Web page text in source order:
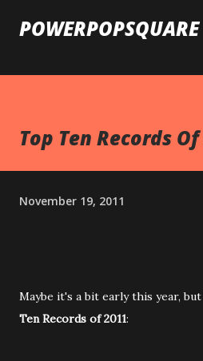
Skip to main
POWERPOPSQUARE
Top Ten Records
November 19, 2011
Maybe it's a bit early this year,
Ten Records of 2011: